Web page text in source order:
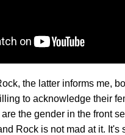
the latter informs me,
to acknowledge their
are the gender in the front
Rock is not mad at it.